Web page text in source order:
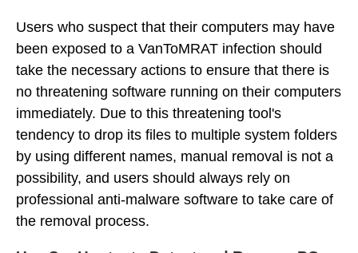
Users who suspect that their computers may have
been exposed to a VanToMRAT infection should
take the necessary actions to ensure that there is
no threatening software running on their computers
immediately. Due to this threatening tool's
tendency to drop its files to multiple system folders
by using different names, manual removal is not a
possibility, and users should always rely on
professional anti-malware software to take care of
the removal process.